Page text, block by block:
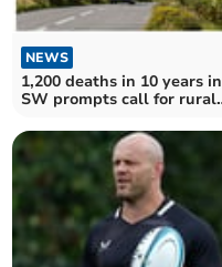
NEWS
1,200 deaths in 10 years in
SW prompts call for rural